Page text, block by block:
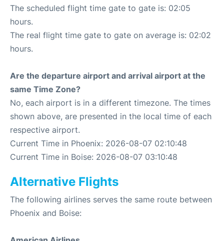
The scheduled flight time gate to gate is: 02:05
hours.
The real flight time gate to gate on average is: 02:02
hours.
Are the departure airport and arrival airport at the
same Time Zone?
No, each airport is in a different timezone. The times
shown above, are presented in the local time of each
respective airport.
Current Time in Phoenix: 2026-08-07 02:10:48
Current Time in Boise: 2026-08-07 03:10:48
Alternative Flights
The following airlines serves the same route between
Phoenix and Boise: